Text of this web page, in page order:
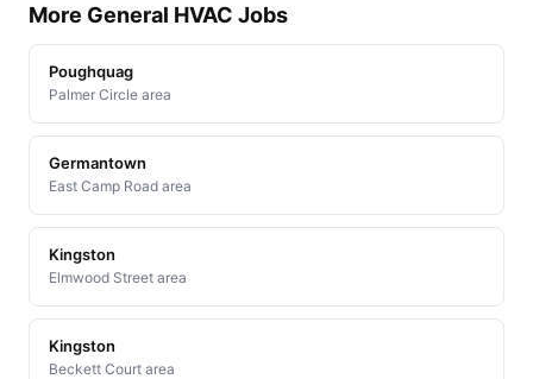
More General HVAC Jobs
Poughquag
Palmer Circle area
Germantown
East Camp Road area
Kingston
Elmwood Street area
Kingston
Beckett Court area